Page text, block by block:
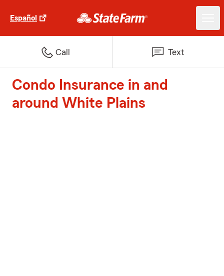
Español
Call Text
Condo Insurance in and
around White Plains